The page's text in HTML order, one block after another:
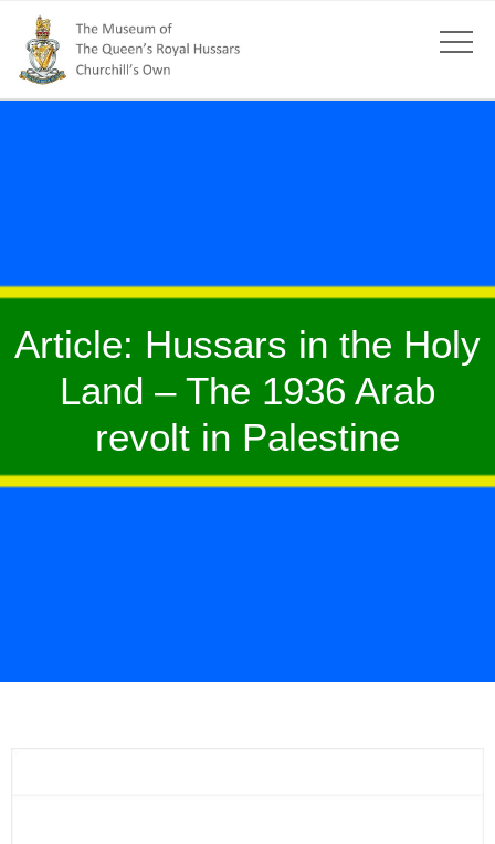
Article: Hussars in the Holy
Land – The 1936 Arab
revolt in Palestine